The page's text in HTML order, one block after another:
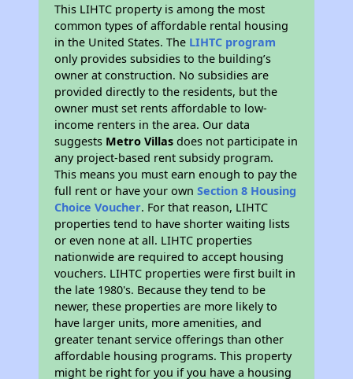
This LIHTC property is among the most
common types of affordable rental housing
in the United States. The LIHTC program
only provides subsidies to the building’s
owner at construction. No subsidies are
provided directly to the residents, but the
owner must set rents affordable to low-
income renters in the area. Our data
suggests Metro Villas does not participate in
any project-based rent subsidy program.
This means you must earn enough to pay the
full rent or have your ownSection 8 Housing
Choice Voucher. For that reason, LIHTC
properties tend to have shorter waiting lists
or even none at all. LIHTC properties
nationwide are required to accept housing
vouchers. LIHTC properties were first built in
the late 1980's. Because they tend to be
newer, these properties are more likely to
have larger units, more amenities, and
greater tenant service offerings than other
affordable housing programs. This property
might be right for you if you have a housing